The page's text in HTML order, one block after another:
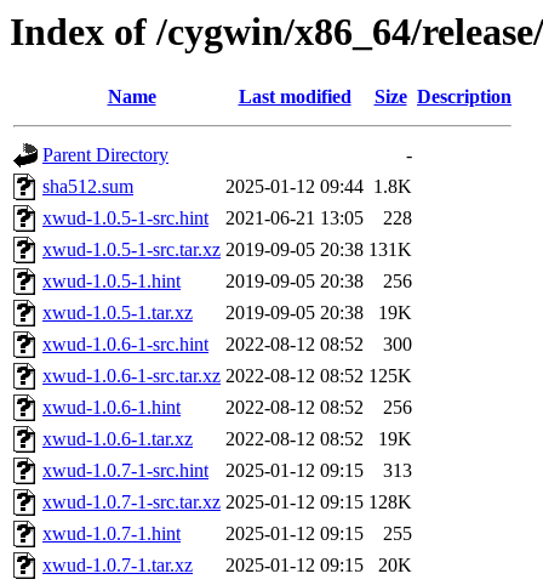
Index of /cygwin/x86_64/
Name Last modified Size Description
Parent Directory
-
sha512.sum
2025-01-12 09:44 1.8K
xwud-1.0.5-1-src.hint
2021-06-21 13:05
228
xwud-1.0.5-1-src.tar.xz 2019-09-05 20:38 131K
xwud-1.0.5-1.hint
2019-09-05 20:38
256
xwud-1.0.5-1.tar.xz
2019-09-05 20:38
19K
xwud-1.0.6-1-src.hint
2022-08-12 08:52
300
xwud-1.0.6-1-src.tar.xz 2022-08-12 08:52 125K
xwud-1.0.6-1.hint
2022-08-12 08:52
256
xwud-1.0.6-1.tar.xz
2022-08-12 08:52
19K
xwud-1.0.7-1-src.hint
2025-01-12 09:15
313
xwud-1.0.7-1-src.tar.xz 2025-01-12 09:15 128K
xwud-1.0.7-1.hint
2025-01-12 09:15
255
xwud-1.0.7-1.tar.xz
2025-01-12 09:15
20K